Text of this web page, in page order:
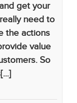
get your
need to
the actions
value
So